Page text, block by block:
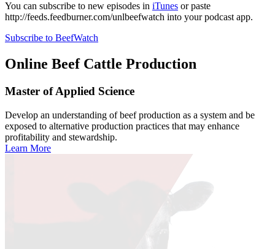
You can subscribe to new episodes in iTunes or paste
http://feeds.feedburner.com/unlbeefwatch into your podcast app.
Subscribe to BeefWatch
Online Beef Cattle Production
Master of Applied Science
Develop an understanding of beef production as a system and be
exposed to alternative production practices that may enhance
profitability and stewardship.
Learn More